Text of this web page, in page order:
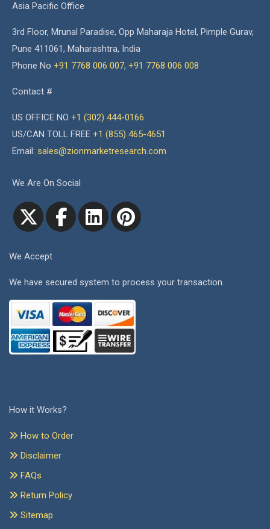
Asia Pacific Office
3rd Floor, Mrunal Paradise, Opp Maharaja Hotel, Pimple Gurav,
Pune 411061, Maharashtra, India
Phone No +91 7768 006 007, +91 7768 006 008
Contact #
US OFFICE NO +1 (302) 444-0166
US/CAN TOLL FREE +1 (855) 465-4651
Email: sales@zionmarketresearch.com
We Are On Social
We Accept
We have secured system to process your transaction.
How it Works?
How to Order
Disclaimer
FAQs
Return Policy
Sitemap